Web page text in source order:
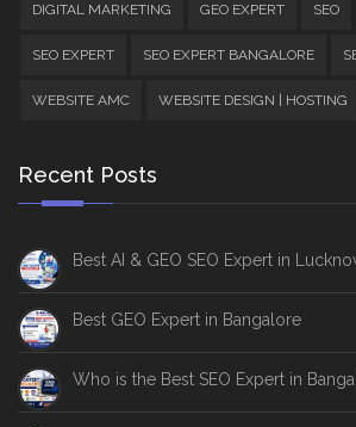
DIGITAL MARKETING GEO EXPERT SEO
SEO EXPERT SEO EXPERT BANGALORE
WEBSITE AMC WEBSITE DESIGN | HOSTING
Recent Posts
Best AI & GEO SEO Expert in
Best GEO Expert in Bangalore
Who is the Best SEO Expert in